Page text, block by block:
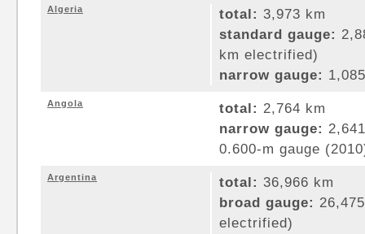
Algeria total: 3,973 km
standard gauge:
km electrified)
narrow gauge:
Angola total: 2,764 km
narrow gauge:
0.600-m gauge
Argentina total: 36,966 km
broad gauge:
electrified)